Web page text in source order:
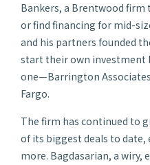
Bankers, a Brentwood
or find financing for mid-
and his partners founded
start their own investment
one—Barrington
Fargo.
The firm has continued to
of its biggest deals to date,
more. Bagdasarian, a wiry,